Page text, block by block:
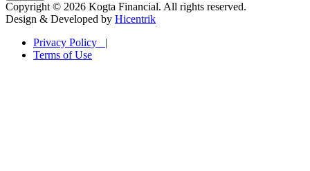
Copyright © 2026 Kogta Financial. All rights reserved.
Design & Developed by Hicentrik
Privacy Policy |
Terms of Use